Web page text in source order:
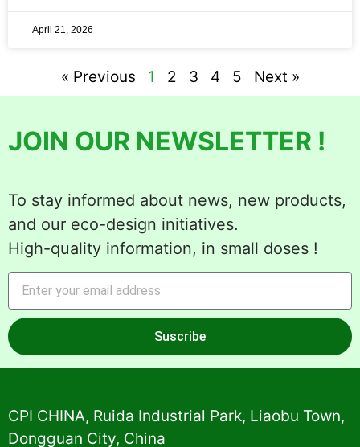
April 21, 2026
« Previous 1 2 3 4 5 Next »
JOIN OUR NEWSLETTER !
To stay informed about news, new products,
and our eco-design initiatives.
High-quality information, in small doses !
Suscribe
Alternative:
CPI CHINA, Ruida Industrial Park, Liaobu Town,
Dongguan City, China